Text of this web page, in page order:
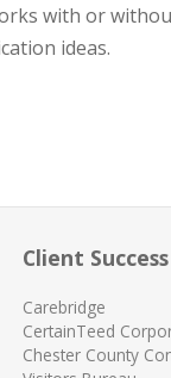
with or
ideas.
Client Success
Carebridge
CertainTeed
Chester County